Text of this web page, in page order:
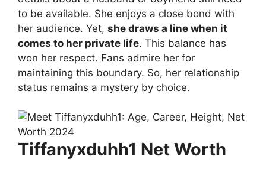
to be available. She enjoys a close bond with
her audience. Yet, she draws a line when it
comes to her private life. This balance has
won her respect. Fans admire her for
maintaining this boundary. So, her relationship
status remains a mystery by choice.
Tiffanyxduhh1 Net Worth